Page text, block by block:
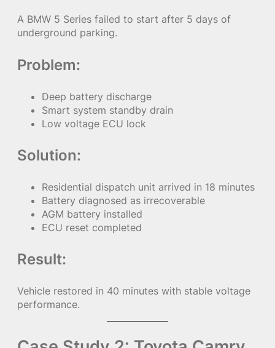
A BMW 5 Series failed to start after 5 days of
underground parking.
Problem:
Deep battery discharge
Smart system standby drain
Low voltage ECU lock
Solution:
Residential dispatch unit arrived in 18 minutes
Battery diagnosed as irrecoverable
AGM battery installed
ECU reset completed
Result:
Vehicle restored in 40 minutes with stable voltage
performance.